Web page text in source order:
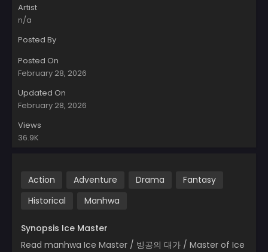
Artist
n/a
Posted By
Posted On
February 28, 2026
Updated On
February 28, 2026
Views
36.9K
Action Adventure Drama
Fantasy
Historical
Manhwa
Synopsis Ice Master
Read manhwa Ice Master / 빙공의 대가 / Master of Ice